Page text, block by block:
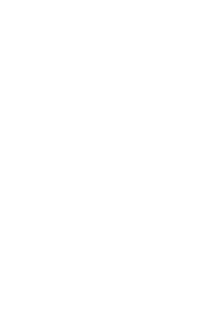
maintenance
heating
for Anthem